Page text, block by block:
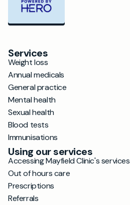
Services
Weight loss
Annual medicals
General practice
Mental health
Sexual health
Blood tests
Immunisations
Using our services
Accessing Mayfield Clinic's services
Out of hours care
Prescriptions
Referrals